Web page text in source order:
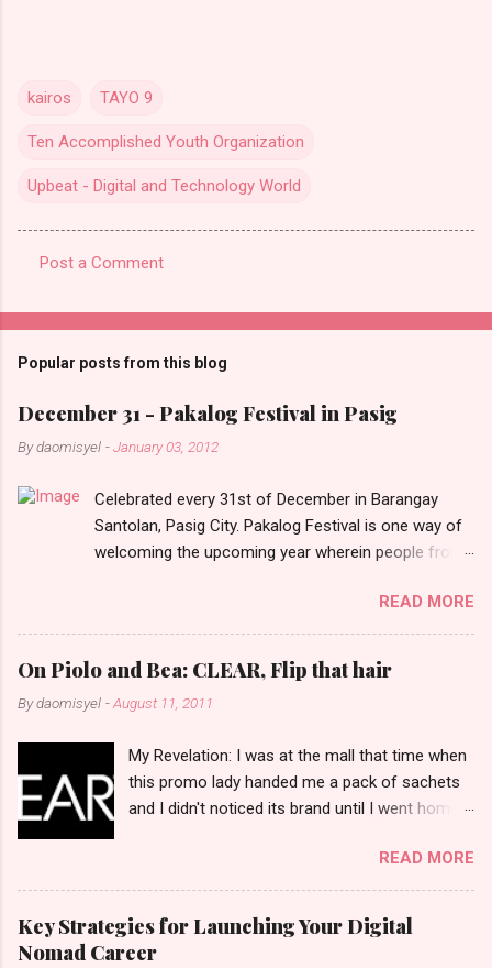
kairos TAYO 9
Ten Accomplished Youth Organization
Upbeat - Digital and Technology World
o
m
e
n
s
Post a Comment
Popular posts from this blog
December 31 - Pakalog Festival in Pasig
Bydaomisyel -January 03, 2012
Celebrated every 31st of December in Barangay
Santolan, Pasig City. Pakalog Festival is one way of
welcoming the upcoming year wherein people from
and celebrate the new year with sharing foods, party
games and loud music. The parade was held in four-
o-clock in the afternoon and all residents have seen
Santolenos band followed by different groups of
social communities and the most awaited 'lechon'
READ MORE
On Piolo and Bea: CLEAR, Flip that hair
Bydaomisyel -August 11, 2011
My Revelation: I was at the mall that time when
this promo lady handed me a pack of sachets
and I didn't noticed its brand until I went home
moment, I am clueless when I saw an ad on TV
stating that a new product was about to reveal
and I thought it was just an another brand until I
bumped into a promo lady and she said, yes
READ MORE
Key Strategies for Launching Your Digital
Nomad Career